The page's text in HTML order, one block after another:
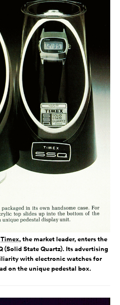
Timex, the market leader, enters the
(Solid State Quartz). Its advertising
with electronic watches for
on the unique pedestal box.